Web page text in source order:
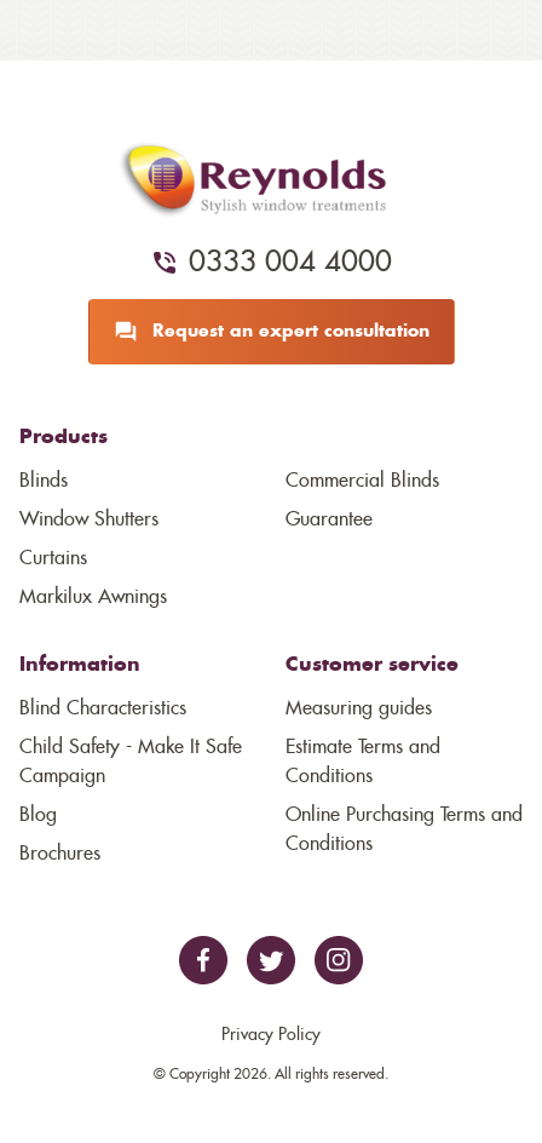
0333 004 4000
Request an expert consultation
Products
Blinds
Window Shutters
Curtains
Markilux Awnings
Commercial Blinds
Guarantee
Information
Blind Characteristics
Child Safety - Make It Safe
Campaign
Blog
Brochures
Customer service
Measuring guides
Estimate Terms and
Conditions
Online Purchasing Terms and
Conditions
Privacy Policy
© Copyright 2026. All rights reserved.